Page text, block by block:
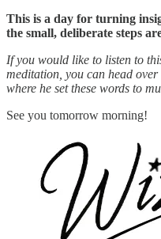
This is a day for turning
the small, deliberate steps
If you would like to listen to
meditation, you can head over
where he set these words to
See you tomorrow morning!